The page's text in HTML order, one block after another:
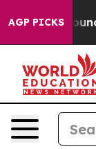
AGP PICKS
Floor Around